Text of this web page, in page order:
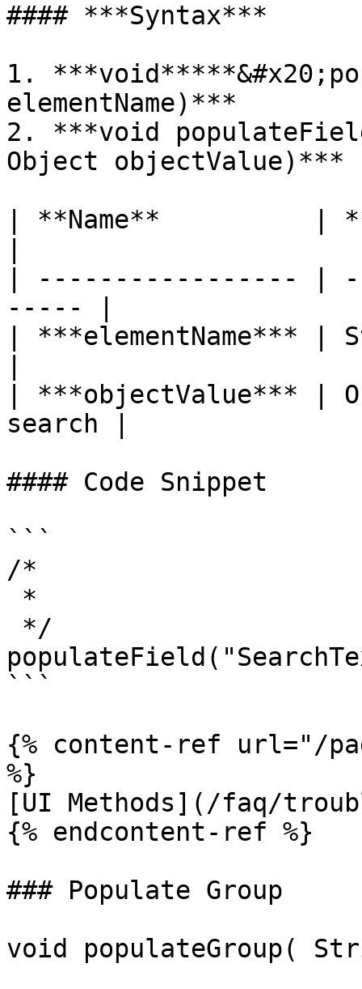
#### ***Syntax***
1.
elementName)***
2. ***void
Object objectValue)***
| **Name**          |
| ----------------- |
----- |
| ***elementName*** |
| ***objectValue*** |
search |
#### Code Snippet
```
/*
```
{% content-ref url="/
%}
[UI Methods](/faq/
{% endcontent-ref %}
### Populate Group
void populateGroup(